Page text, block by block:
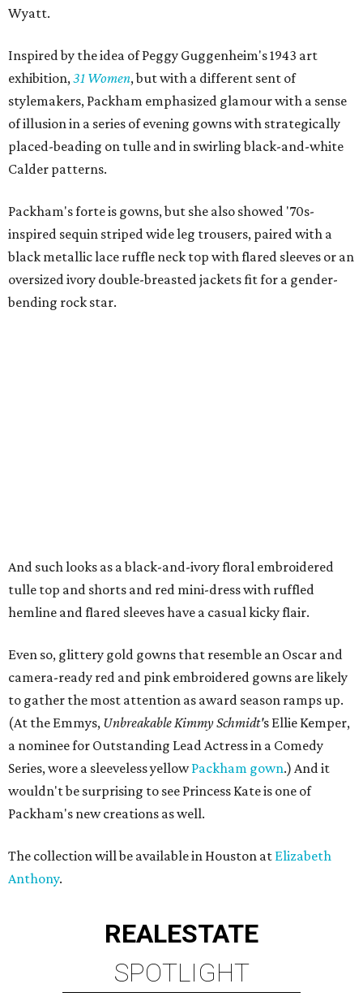
Wyatt.
Inspired by the idea of Peggy Guggenheim's 1943 art
exhibition,31 Women, but with a different sent of
stylemakers, Packham emphasized glamour with a sense
of illusion in a series of evening gowns with strategically
placed-beading on tulle and in swirling black-and-white
Calder patterns.
Packham's forte is gowns, but she also showed '70s-
inspired sequin striped wide leg trousers, paired with a
black metallic lace ruffle neck top with flared sleeves or an
oversized ivory double-breasted jackets fit for a gender-
bending rock star.
And such looks as a black-and-ivory floral embroidered
tulle top and shorts and red mini-dress with ruffled
hemline and flared sleeves have a casual kicky flair.
Even so, glittery gold gowns that resemble an Oscar and
camera-ready red and pink embroidered gowns are likely
to gather the most attention as award season ramps up.
(At the Emmys, Unbreakable Kimmy Schmidt's Ellie Kemper,
a nominee for Outstanding Lead Actress in a Comedy
Series, wore a sleeveless yellowPackham gown.) And it
wouldn't be surprising to see Princess Kate is one of
Packham's new creations as well.
The collection will be available in Houston at Elizabeth
Anthony.
REALESTATE
SPOTLIGHT